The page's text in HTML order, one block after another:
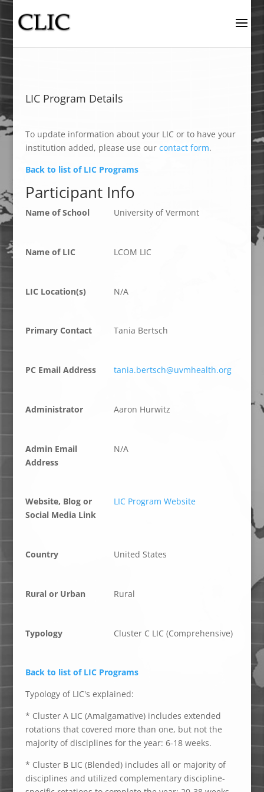
LIC Program Details
To update information about your LIC or to have your
institution added, please use our contact form.
Back to list of LIC Programs
Participant Info
Name of School University of Vermont
Name of LIC LCOM LIC
LIC Location(s) N/A
Primary Contact Tania Bertsch
PC Email Address tania.bertsch@uvmhealth.org
Administrator Aaron Hurwitz
Admin Email
Address
N/A
Website, Blog or
Social Media Link
LIC Program Website
Country United States
Rural or Urban Rural
Typology Cluster C LIC (Comprehensive)
Back to list of LIC Programs
Typology of LIC's explained:
* Cluster A LIC (Amalgamative) includes extended
rotations that covered more than one, but not the
majority of disciplines for the year: 6-18 weeks.
* Cluster B LIC (Blended) includes all or majority of
disciplines and utilized complementary discipline-